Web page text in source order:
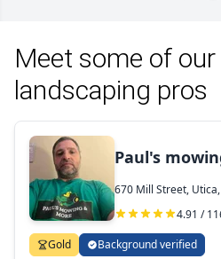
Meet some of
landscaping pros
Paul's
670 Mill Street,
4.91 /
Gold Background verified